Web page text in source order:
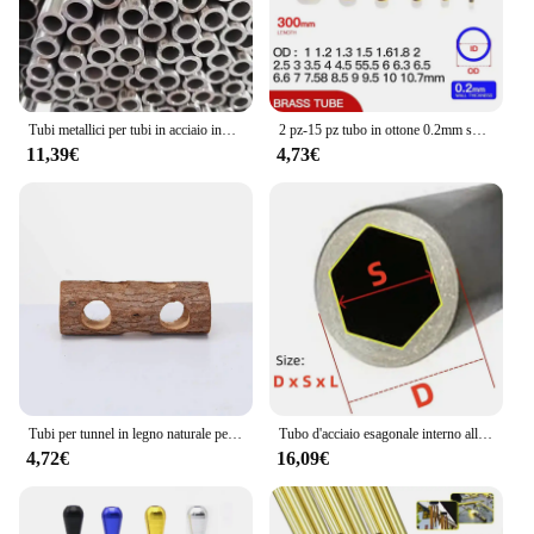
It's not just a watering can; it's a tool that helps you
nurture your plants with precision and ease.
Whether you're watering your indoor plants or
tending to your outdoor garden, this telescopic
watering can is an essential addition to your
gardening supplies.
11,39€
2 pz-15 pz tubo in ottone 0.2mm spessore parete 1-11mm OD tubo in ottone tubo dritto tubo in rame a parete sottile piccolo diametro
4,73€
4,72€
Tubo d'acciaio esagonale interno all'ingrosso tubo esagonale del manicotto dell'albero tubo dell'albero di trasmissione del materiale in acciaio al carbonio
16,09€